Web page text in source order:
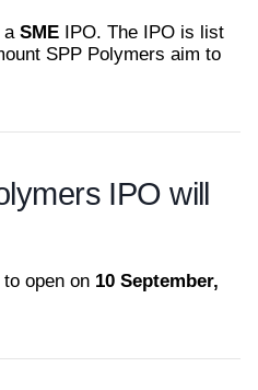
a SME IPO. The IPO is list
SPP Polymers aim to
IPO will
open on 10 September,